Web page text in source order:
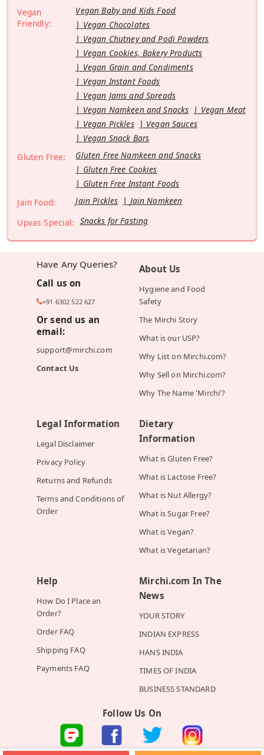
Vegan
Friendly:
Vegan Baby and Kids Food
Vegan Chocolates
Vegan Chutney and Podi Powders
Vegan Cookies, Bakery Products
Vegan Grain and Condiments
Vegan Instant Foods
Vegan Jams and Spreads
Vegan Namkeen and Snacks
Vegan Meat
Vegan Pickles
Vegan Sauces
Vegan Snack Bars
Gluten Free:
Gluten Free Namkeen and Snacks
Gluten Free Cookies
Gluten Free Instant Foods
Jain Food:
Jain Pickles
Jain Namkeen
Upvas Special: Snacks for Fasting
Have Any Queries?
Call us on
+91 6302 522 627
Or send us an
email:
support@mirchi.com
Contact Us
About Us
Hygiene and Food
Safety
The Mirchi Story
What is our USP?
Why List on Mirchi.com?
Why Sell on Mirchi.com?
Why The Name 'Mirchi'?
Legal Information
Legal Disclaimer
Privacy Policy
Returns and Refunds
Terms and Conditions of
Order
Dietary
Information
What is Gluten Free?
What is Lactose Free?
What is Nut Allergy?
What is Sugar Free?
What is Vegan?
What is Vegetarian?
Help
How Do I Place an
Order?
Order FAQ
Shipping FAQ
Payments FAQ
Mirchi.com In The
News
YOUR STORY
INDIAN EXPRESS
HANS INDIA
TIMES OF INDIA
BUSINESS STANDARD
Follow Us On